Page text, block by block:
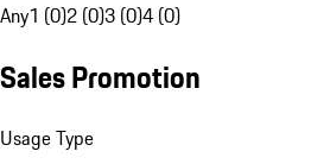
Any1 (0)2 (0)3 (0)4 (0)
Sales Promotion
Usage Type